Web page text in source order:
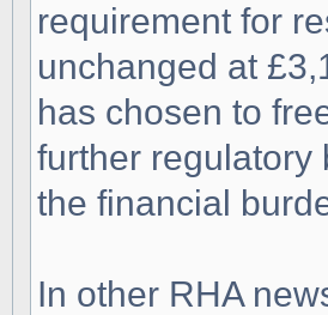
requirement for
unchanged at
has chosen to
further regulatory
the financial
In other RHA